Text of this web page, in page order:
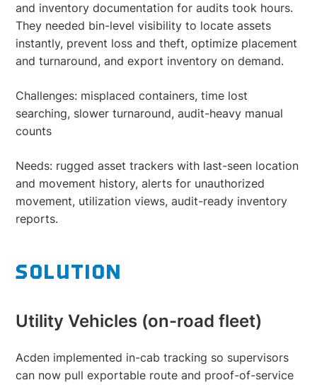
and inventory documentation for audits took hours.
They needed bin-level visibility to locate assets
instantly, prevent loss and theft, optimize placement
and turnaround, and export inventory on demand.
Challenges: misplaced containers, time lost
searching, slower turnaround, audit-heavy manual
counts
Needs: rugged asset trackers with last-seen location
and movement history, alerts for unauthorized
movement, utilization views, audit-ready inventory
reports.
SOLUTION
Utility Vehicles (on-road fleet)
Acden implemented in-cab tracking so supervisors
can now pull exportable route and proof-of-service